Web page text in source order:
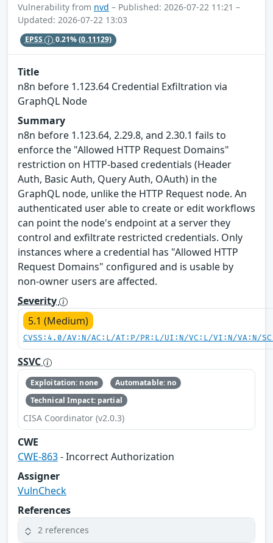
Vulnerability from nvd – Published: 2026-07-22 11:21 –
Updated: 2026-07-22 13:03
EPSS 0.21%(0.11129)
Title
n8n before 1.123.64 Credential Exfiltration via
GraphQL Node
Summary
n8n before 1.123.64, 2.29.8, and 2.30.1 fails to
enforce the "Allowed HTTP Request Domains"
restriction on HTTP-based credentials (Header
Auth, Basic Auth, Query Auth, OAuth) in the
GraphQL node, unlike the HTTP Request node. An
authenticated user able to create or edit workflows
can point the node's endpoint at a server they
control and exfiltrate restricted credentials. Only
instances where a credential has "Allowed HTTP
Request Domains" configured and is usable by
non-owner users are affected.
Severity
5.1 (Medium)
CVSS:4.0/AV:N/AC:L/AT:P/PR:L/UI:N/VC:L/VI:N/VA:N/
SSVC
Exploitation: none
Automatable: no
Technical Impact: partial
CISA Coordinator (v2.0.3)
CWE
CWE-863- Incorrect Authorization
Assigner
VulnCheck
References
2 references